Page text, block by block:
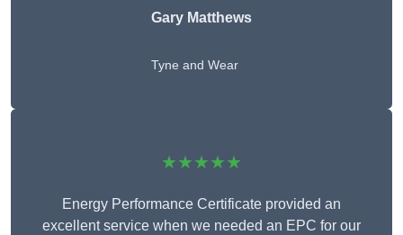
Gary Matthews
Tyne and Wear
★★★★★
Energy Performance Certificate provided an
excellent service when we needed an EPC for our